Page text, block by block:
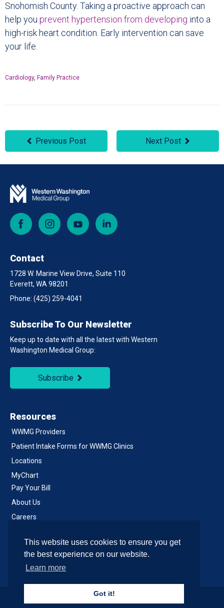
This website uses cookies to ensure you get
the best experience on our website.
Learn more
Got it!
Snohomish County. Taking a proactive approach can
help you prevent hypertension from developing into a
high-risk heart condition. Early intervention can save
your life.
Cardiology, Family Practice
Previous Post Next Post
Facebook Instagram YouTube
Contact
1728 W. Marine View Drive, Suite 110
Everett, WA 98201
Phone: (425) 259-4041
Subscribe To Our Newsletter
Keep up to date with all the latest with Western
Washington Medical Group:
Subscribe
Resources
WWMG Providers
Patient Intake Forms for WWMG Clinics
Locations
MyChart
Pay Your Bill
About Us
Careers
Contact Us